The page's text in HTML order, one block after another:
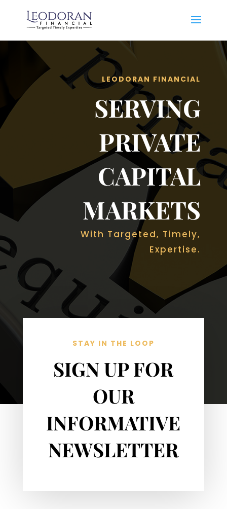
LEODORAN FINANCIAL
SERVING
PRIVATE
CAPITAL
MARKETS
With Targeted, Timely,
Expertise.
STAY IN THE LOOP
SIGN UP FOR
OUR
INFORMATIVE
NEWSLETTER